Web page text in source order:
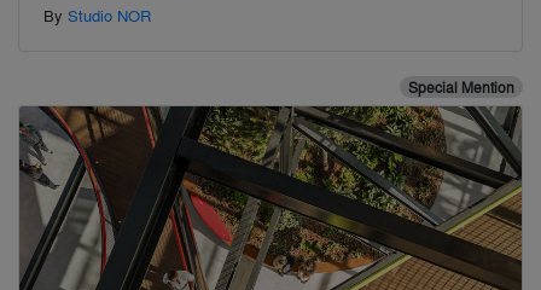
By Studio NOR
Special Mention